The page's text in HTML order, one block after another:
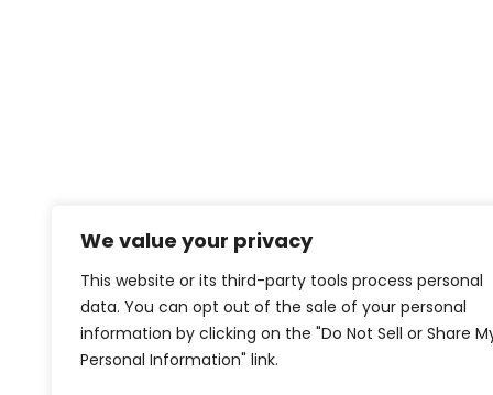
We value your privacy
This website or its third-party tools process personal
data. You can opt out of the sale of your personal
information by clicking on the "Do Not Sell or Share
Personal Information" link.